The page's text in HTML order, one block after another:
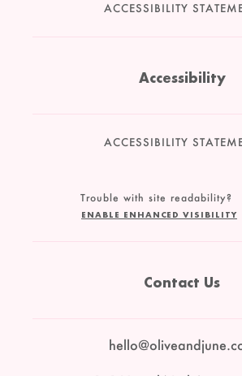
ACCESSIBILITY
Accessibility
ACCESSIBILITY
Trouble with site readability?
ENABLE ENHANCED VISIBILITY
Contact Us